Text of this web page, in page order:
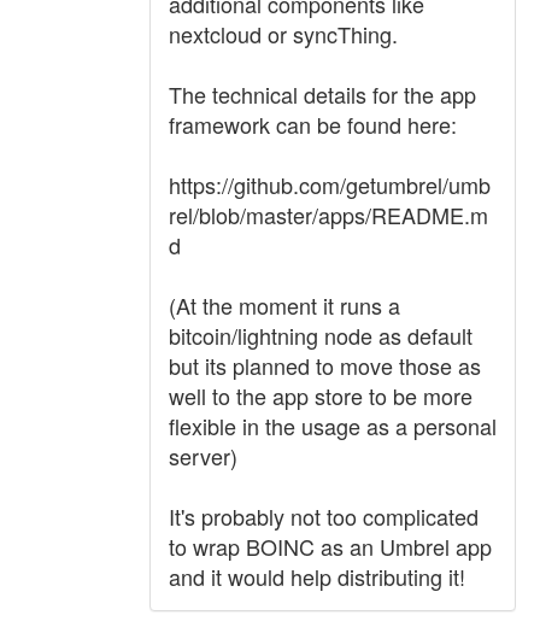
nextcloud or syncThing.
The technical details for the app
framework can be found here:
https://github.com/getumbrel/umb
rel/blob/master/apps/README.m
d
(At the moment it runs a
bitcoin/lightning node as default
but its planned to move those as
well to the app store to be more
flexible in the usage as a personal
server)
It's probably not too complicated
to wrap BOINC as an Umbrel app
and it would help distributing it!